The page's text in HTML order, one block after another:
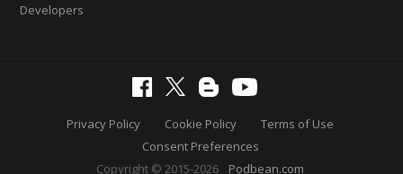
Developers
Privacy Policy Cookie Policy
Terms of Use
Consent Preferences
Copyright © 2015-2026
Podbean.com